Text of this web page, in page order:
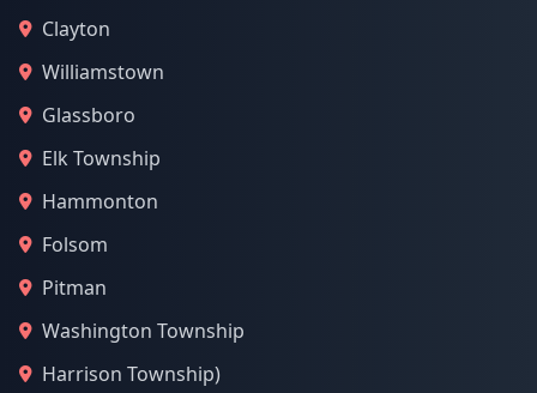
Clayton
Williamstown
Glassboro
Elk Township
Hammonton
Folsom
Pitman
Washington Township
Harrison Township)